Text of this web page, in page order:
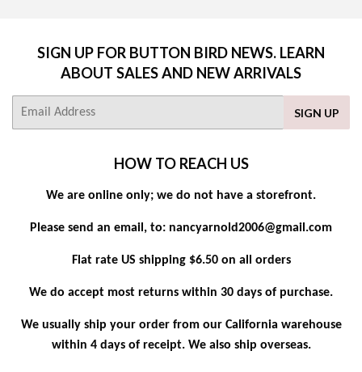
SIGN UP FOR BUTTON BIRD NEWS. LEARN
ABOUT SALES AND NEW ARRIVALS
SIGN UP
HOW TO REACH US
We are online only; we do not have a storefront.
Please send an email, to: nancyarnold2006@gmail.com
Flat rate US shipping $6.50 on all orders
We do accept most returns within 30 days of purchase.
We usually ship your order from our California warehouse
within 4 days of receipt. We also ship overseas.